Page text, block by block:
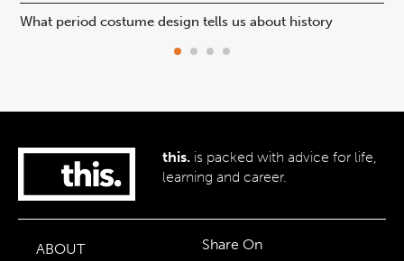
What period costume design tells us about history
this. is packed with advice for life,
learning and career.
ABOUT Share On